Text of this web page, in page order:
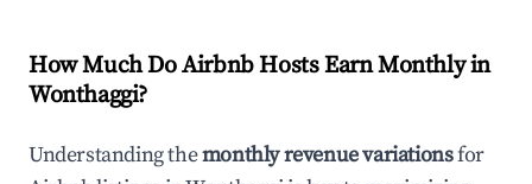
How Much Do Airbnb Hosts Earn Monthly in
Wonthaggi?
Understanding themonthly revenue variationsfor